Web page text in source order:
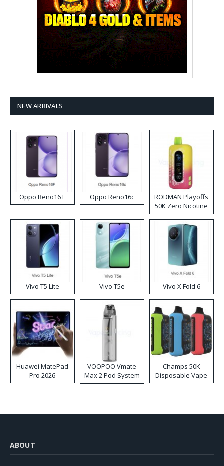
NEW ARRIVALS
Oppo Reno16 F Oppo Reno16c
RODMAN Playoffs
50K Zero Nicotine
Disposable Vape
Vivo T5 Lite Vivo T5e Vivo X Fold 6
Huawei MatePad
Pro 2026
VOOPOO Vmate
Max 2 Pod System
Kit
Champs 50K
Disposable Vape
ABOUT